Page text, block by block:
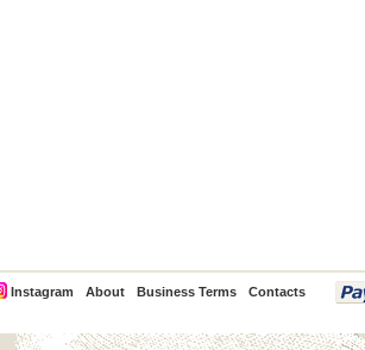
Instagram About Business Terms Contacts
PayPal